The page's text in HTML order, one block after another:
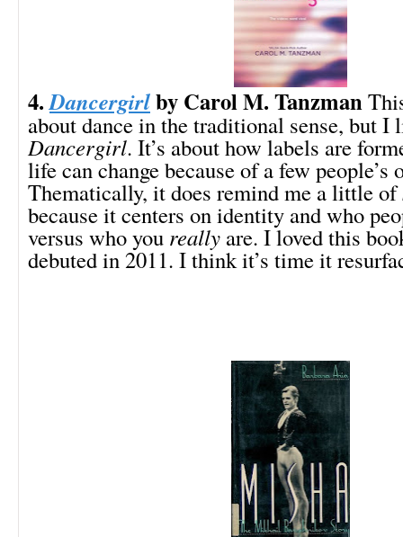
4.Dancergirlby Carol M. Tanzman
about dance in the traditional sense, but I
Dancergirl. It’s about how labels are
life can change because of a few people’s
Thematically, it does remind me a little of
because it centers on identity and who
versus who you really are. I loved this
debuted in 2011. I think it’s time it